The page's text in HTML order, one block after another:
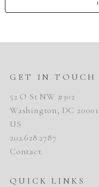
GET IN TOUCH
52 O St NW #302
Washington, DC 20001
US
202.628.2787
Contact
QUICK LINKS